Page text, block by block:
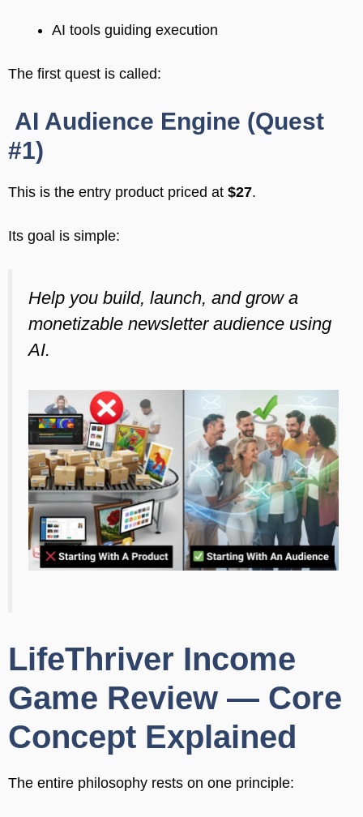
AI tools guiding execution
The first quest is called:
AI Audience Engine (Quest
#1)
This is the entry product priced at $27.
Its goal is simple:
Help you build, launch, and grow a
monetizable newsletter audience using
AI.
LifeThriver Income
Game Review — Core
Concept Explained
The entire philosophy rests on one principle: